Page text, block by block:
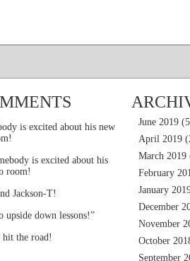
is excited about his new
is excited about his
room!
Jackson-T!
upside down lessons!”
hit the road!
June 2019
April 2019
March 2019
February
January
December
November
October
September